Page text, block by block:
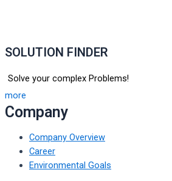
SOLUTION FINDER
Solve your complex Problems!
more
Company
Company Overview
Career
Environmental Goals